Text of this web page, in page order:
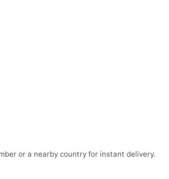
or a nearby country for instant delivery.